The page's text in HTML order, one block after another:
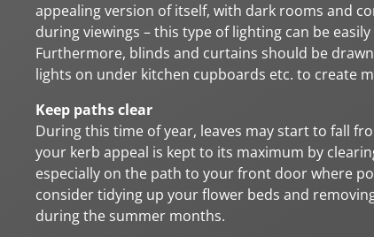
appealing version of itself, with dark rooms and
during viewings – this type of lighting can be
Furthermore, blinds and curtains should be
lights on under kitchen cupboards etc. to create
Keep paths clear
During this time of year, leaves may start to fall
your kerb appeal is kept to its maximum by
especially on the path to your front door where
consider tidying up your flower beds and
during the summer months.